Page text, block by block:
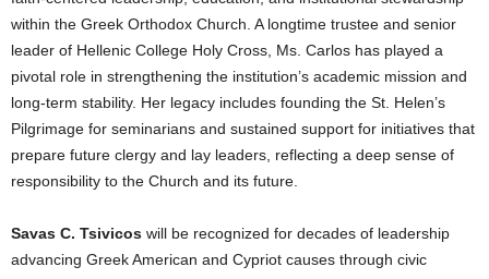
within the Greek Orthodox Church. A longtime trustee and senior
leader of Hellenic College Holy Cross, Ms. Carlos has played a
pivotal role in strengthening the institution’s academic mission and
long-term stability. Her legacy includes founding the St. Helen’s
Pilgrimage for seminarians and sustained support for initiatives that
prepare future clergy and lay leaders, reflecting a deep sense of
responsibility to the Church and its future.
Savas C. Tsivicos will be recognized for decades of leadership
advancing Greek American and Cypriot causes through civic